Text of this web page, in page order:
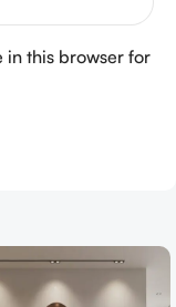
in this browser for